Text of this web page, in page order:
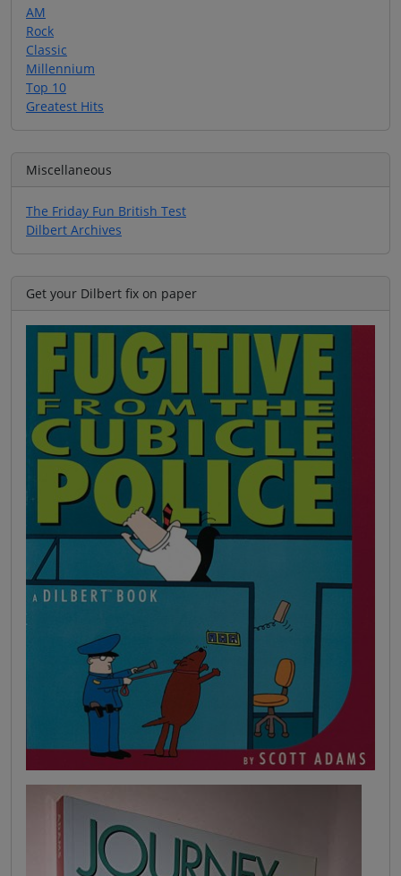
AM
Rock
Classic
Millennium
Top 10
Greatest Hits
Miscellaneous
The Friday Fun British Test
Dilbert Archives
Get your Dilbert fix on paper